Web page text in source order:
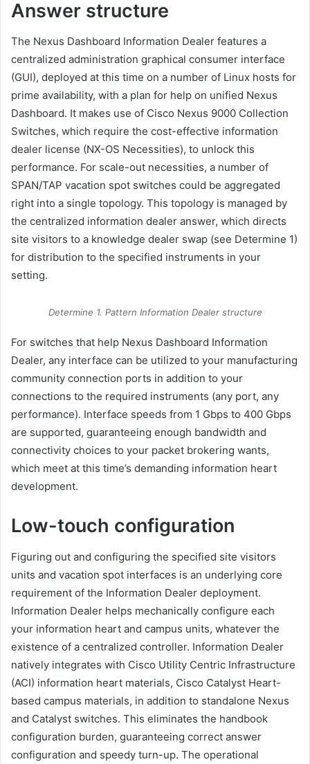
Answer structure
The Nexus Dashboard Information Dealer features a
centralized administration graphical consumer interface
(GUI), deployed at this time on a number of Linux hosts for
prime availability, with a plan for help on unified Nexus
Dashboard. It makes use of Cisco Nexus 9000 Collection
Switches, which require the cost-effective information
dealer license (NX-OS Necessities), to unlock this
performance. For scale-out necessities, a number of
SPAN/TAP vacation spot switches could be aggregated
right into a single topology. This topology is managed by
the centralized information dealer answer, which directs
site visitors to a knowledge dealer swap (see Determine 1)
for distribution to the specified instruments in your
setting.
Determine 1. Pattern Information Dealer structure
For switches that help Nexus Dashboard Information
Dealer, any interface can be utilized to your manufacturing
community connection ports in addition to your
connections to the required instruments (any port, any
performance). Interface speeds from 1 Gbps to 400 Gbps
are supported, guaranteeing enough bandwidth and
connectivity choices to your packet brokering wants,
which meet at this time’s demanding information heart
development.
Low-touch configuration
Figuring out and configuring the specified site visitors
units and vacation spot interfaces is an underlying core
requirement of the Information Dealer deployment.
Information Dealer helps mechanically configure each
your information heart and campus units, whatever the
existence of a centralized controller. Information Dealer
natively integrates with Cisco Utility Centric Infrastructure
(ACI) information heart materials, Cisco Catalyst Heart-
based campus materials, in addition to standalone Nexus
and Catalyst switches. This eliminates the handbook
configuration burden, guaranteeing correct answer
configuration and speedy turn-up. The operational